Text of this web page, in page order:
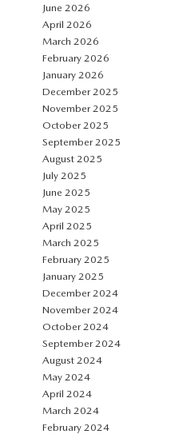
June 2026
April 2026
March 2026
February 2026
January 2026
December 2025
November 2025
October 2025
September 2025
August 2025
July 2025
June 2025
May 2025
April 2025
March 2025
February 2025
January 2025
December 2024
November 2024
October 2024
September 2024
August 2024
May 2024
April 2024
March 2024
February 2024